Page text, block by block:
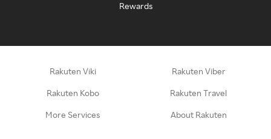
Rewards
Rakuten Viki Rakuten Viber
Rakuten Kobo Rakuten Travel
More Services About Rakuten